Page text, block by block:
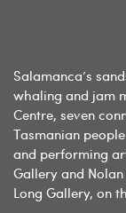
Salamanca’s
whaling and jam
Centre, seven
Tasmanian
and performing
Gallery and
Long Gallery, on